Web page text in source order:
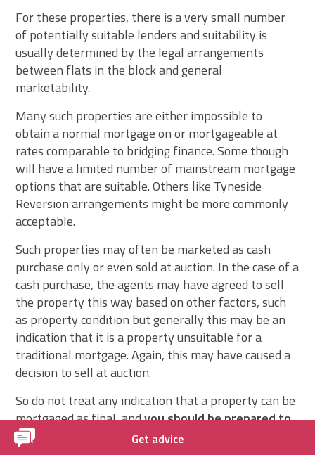
For these properties, there is a very small number
of potentially suitable lenders and suitability is
usually determined by the legal arrangements
between flats in the block and general
marketability.
Many such properties are either impossible to
obtain a normal mortgage on or mortgageable at
rates comparable to bridging finance. Some though
will have a limited number of mainstream mortgage
options that are suitable. Others like Tyneside
Reversion arrangements might be more commonly
acceptable.
Such properties may often be marketed as cash
purchase only or even sold at auction. In the case of a
cash purchase, the agents may have agreed to sell
the property this way based on other factors, such
as property condition but generally this may be an
indication that it is a property unsuitable for a
traditional mortgage. Again, this may have caused a
decision to sell at auction.
So do not treat any indication that a property can be
mortgaged as final, andyou should be prepared to
risk losing your deposit if you intend to purchase
Get advice